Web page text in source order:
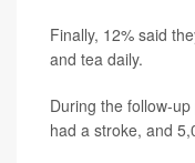
Finally, 12% said
and tea daily.
During the follow-
had a stroke, and